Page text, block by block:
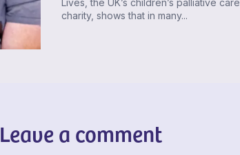
Lives, the UK’s children’s palliative care
charity, shows that in many...
Leave a comment